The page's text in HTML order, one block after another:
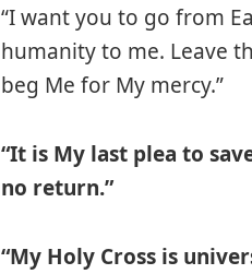
“I want you to go from
humanity to me. Leave
beg Me for My mercy.”
“It is My last plea to
no return.”
“My Holy Cross is